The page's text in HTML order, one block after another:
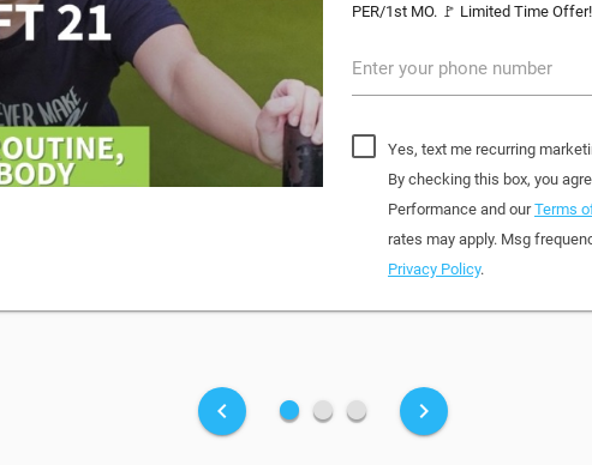
PER/1st MO. 🚩 Limited Time
Enter your phone number
Yes, text me recurring
By checking this box, you
Performance and ourTerms
rates may apply. Msg
Privacy Policy.
keyboard_arrow_left fiber_manual_record fiber_manual_record fiber_manual_record keyboard_arrow_right